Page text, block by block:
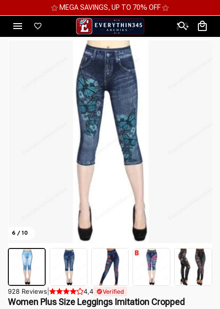
⚝ MEGA SAVINGS, UP TO 70% OFF ⚝
6 / 10
928 Reviews 4,4 Verified
Women Plus Size Leggings Imitation Cropped